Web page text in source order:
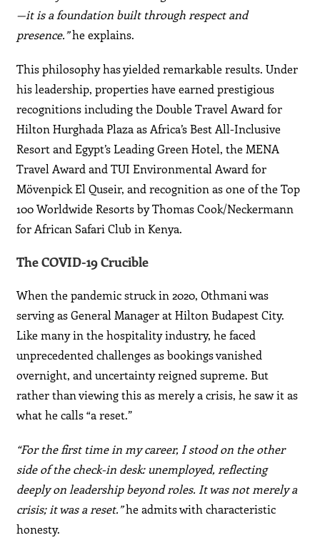
—it is a foundation built through respect and
presence.”he explains.
This philosophy has yielded remarkable results. Under
his leadership, properties have earned prestigious
recognitions including the Double Travel Award for
Hilton Hurghada Plaza as Africa’s Best All-Inclusive
Resort and Egypt’s Leading Green Hotel, the MENA
Travel Award and TUI Environmental Award for
Mövenpick El Quseir, and recognition as one of the Top
100 Worldwide Resorts by Thomas Cook/Neckermann
for African Safari Club in Kenya.
The COVID-19 Crucible
When the pandemic struck in 2020, Othmani was
serving as General Manager at Hilton Budapest City.
Like many in the hospitality industry, he faced
unprecedented challenges as bookings vanished
overnight, and uncertainty reigned supreme. But
rather than viewing this as merely a crisis, he saw it as
what he calls “a reset.”
“For the first time in my career, I stood on the other
side of the check-in desk: unemployed, reflecting
deeply on leadership beyond roles. It was not merely a
crisis; it was a reset.”he admits with characteristic
honesty.